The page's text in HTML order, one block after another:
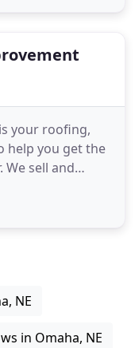
your roofing,
help you get the
sell and
in property
NE
in Omaha, NE